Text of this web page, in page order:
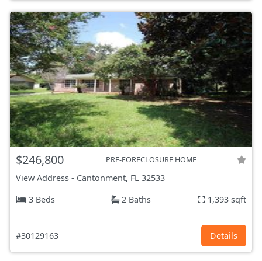
$246,800 PRE-FORECLOSURE HOME
View Address - Cantonment, FL 32533
3 Beds
2 Baths 1,393 sqft
#30129163 Details